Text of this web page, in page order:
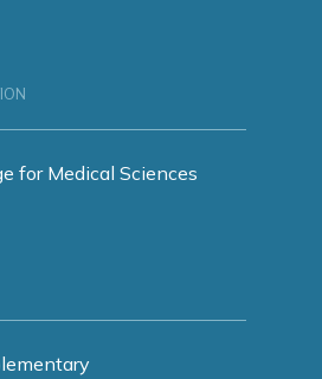
for Medical Sciences